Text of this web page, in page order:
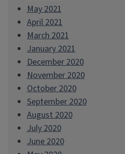
May 2021
April 2021
March 2021
January 2021
December 2020
November 2020
October 2020
September 2020
August 2020
July 2020
June 2020